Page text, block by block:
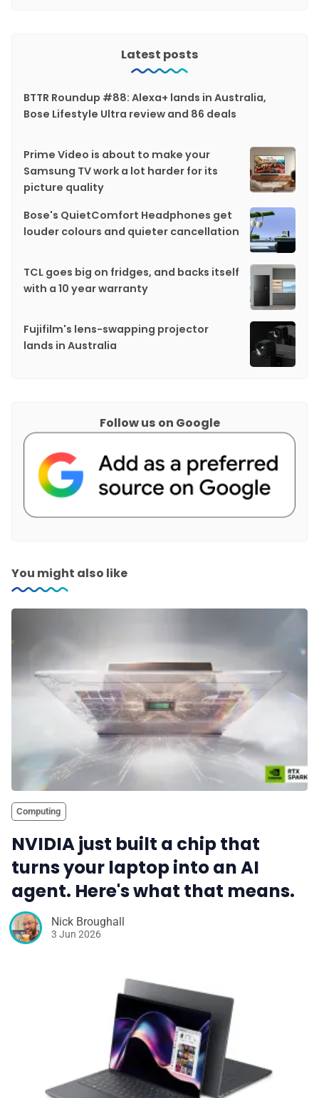
Latest posts
BTTR Roundup #88: Alexa+ lands in Australia,
Bose Lifestyle Ultra review and 86 deals
Prime Video is about to make your
Samsung TV work a lot harder for its
picture quality
Bose's QuietComfort Headphones get
louder colours and quieter cancellation
TCL goes big on fridges, and backs itself
with a 10 year warranty
Fujifilm's lens-swapping projector
lands in Australia
Follow us on Google
You might also like
Computing
NVIDIA just built a chip that
turns your laptop into an AI
agent. Here's what that means.
Nick Broughall
3 Jun 2026